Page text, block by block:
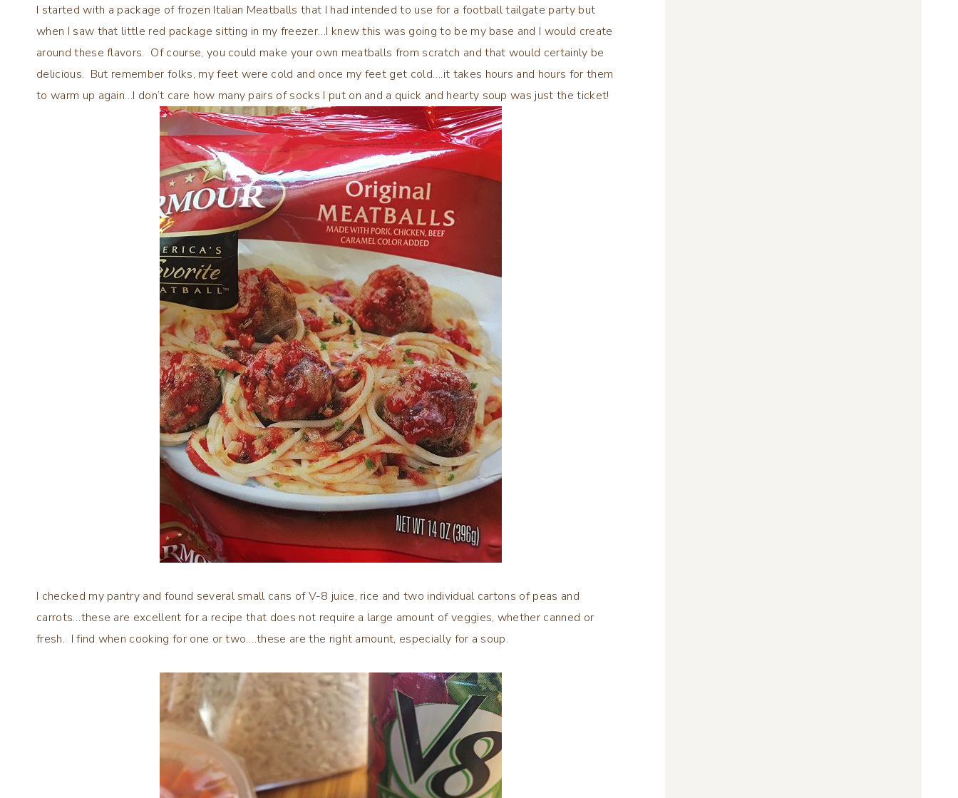
I started with a package of frozen Italian Meatballs that I had intended to use for a football tailgate party but
when I saw that little red package sitting in my freezer…I knew this was going to be my base and I would create
around these flavors. Of course, you could make your own meatballs from scratch and that would certainly be
delicious. But remember folks, my feet were cold and once my feet get cold….it takes hours and hours for them
to warm up again…I don’t care how many pairs of socks I put on and a quick and hearty soup was just the ticket!
I checked my pantry and found several small cans of V-8 juice, rice and two individual cartons of peas and
carrots…these are excellent for a recipe that does not require a large amount of veggies, whether canned or
fresh. I find when cooking for one or two….these are the right amount, especially for a soup.